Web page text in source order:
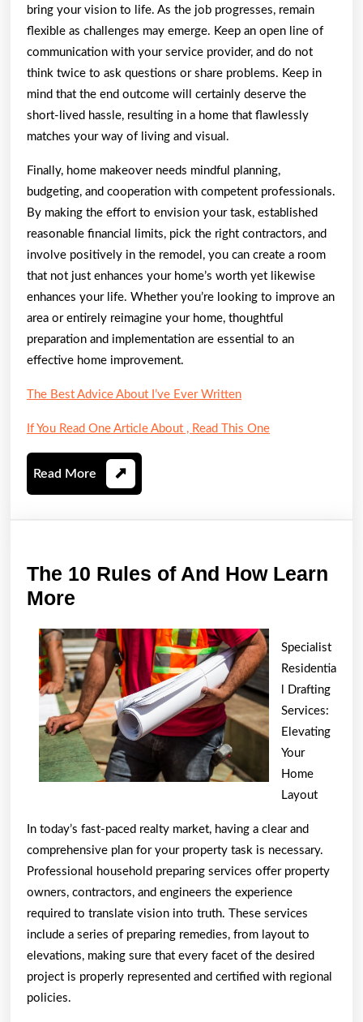
bring your vision to life. As the job progresses, remain
flexible as challenges may emerge. Keep an open line of
communication with your service provider, and do not
think twice to ask questions or share problems. Keep in
mind that the end outcome will certainly deserve the
short-lived hassle, resulting in a home that flawlessly
matches your way of living and visual.
Finally, home makeover needs mindful planning,
budgeting, and cooperation with competent professionals.
By making the effort to envision your task, established
reasonable financial limits, pick the right contractors, and
involve positively in the remodel, you can create a room
that not just enhances your home’s worth yet likewise
enhances your life. Whether you’re looking to improve an
area or entirely reimagine your home, thoughtful
preparation and implementation are essential to an
effective home improvement.
The Best Advice About I’ve Ever Written
If You Read One Article About , Read This One
Read More Read
More
The 10 Rules of And How Learn
More
Rules
of
And
How
Learn
More
Specialist
Residentia
l Drafting
Services:
Elevating
Your
Home
Layout
In today’s fast-paced realty market, having a clear and
comprehensive plan for your property task is necessary.
Professional household preparing services offer property
owners, contractors, and engineers the experience
required to translate vision into truth. These services
include a series of preparing remedies, from layout to
elevations, making sure that every facet of the desired
project is properly represented and certified with regional
policies.